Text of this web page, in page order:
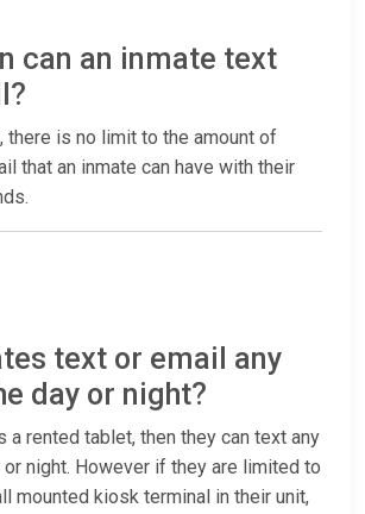
can an inmate text
there is no limit to the amount of
that an inmate can have with their
text or email any
day or night?
a rented tablet, then they can text any
night. However if they are limited to
mounted kiosk terminal in their unit,